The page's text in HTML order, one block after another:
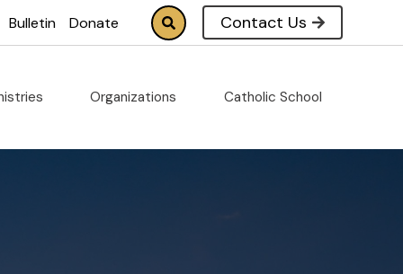
Bulletin Donate Contact Us
Organizations Catholic School